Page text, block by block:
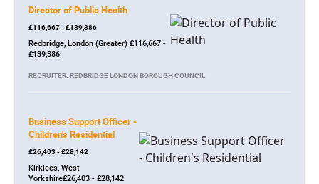
Director of Public Health
£116,667 - £139,386
Redbridge, London (Greater) £116,667 -
£139,386
RECRUITER: REDBRIDGE LONDON BOROUGH COUNCIL
Business Support Officer -
Children's Residential
£26,403 - £28,142
Kirklees, West
Yorkshire£26,403 - £28,142